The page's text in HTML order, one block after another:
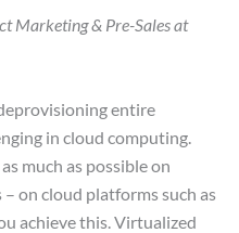
Marketing & Pre-Sales at
entire
in cloud computing.
much as possible on
on cloud platforms such as
achieve this. Virtualized